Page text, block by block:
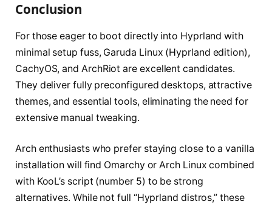
Conclusion
For those eager to boot directly into Hyprland with
minimal setup fuss, Garuda Linux (Hyprland edition),
CachyOS, and ArchRiot are excellent candidates.
They deliver fully preconfigured desktops, attractive
themes, and essential tools, eliminating the need for
extensive manual tweaking.
Arch enthusiasts who prefer staying close to a vanilla
installation will find Omarchy or Arch Linux combined
with KooL’s script (number 5) to be strong
alternatives. While not full “Hyprland distros,” these